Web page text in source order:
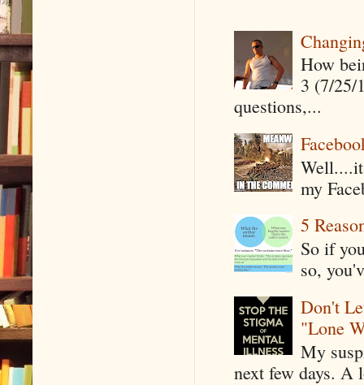
How
3 (7/25/
questions,...
my
5
So if
so,
Don't
"Lone
My
next few days. A